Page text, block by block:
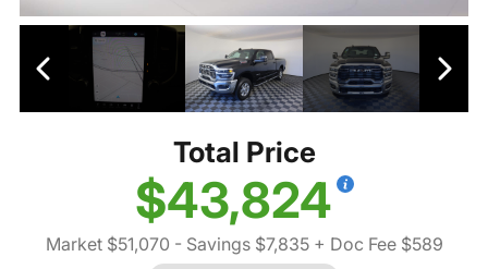
Total Price
$43,824
Market $51,070 - Savings $7,835+ Doc Fee $589